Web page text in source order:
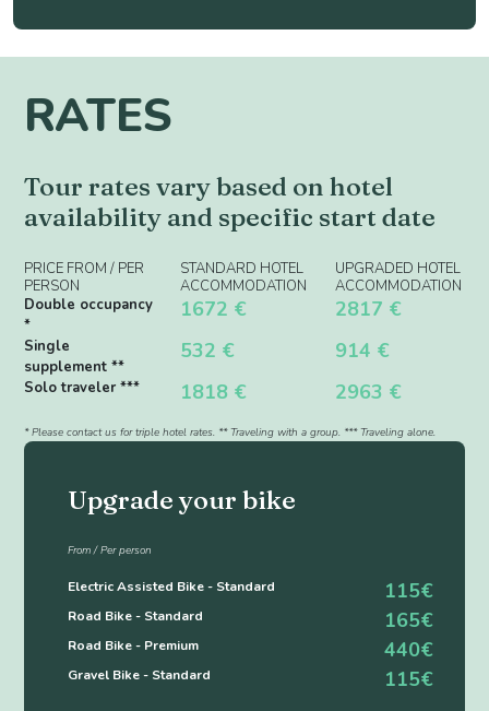
RATES
Tour rates vary based on hotel
availability and specific start date
PRICE FROM / PER
PERSON
STANDARD HOTEL
ACCOMMODATION
UPGRADED HOTEL
ACCOMMODATION
Double occupancy
*
1672 € 2817 €
Single
supplement **
532 € 914 €
Solo traveler *** 1818 € 2963 €
* Please contact us for triple hotel rates. ** Traveling with a group. *** Traveling alone.
Upgrade your bike
From / Per person
Electric Assisted Bike - Standard 115€
Road Bike - Standard 165€
Road Bike - Premium 440€
Gravel Bike - Standard 115€